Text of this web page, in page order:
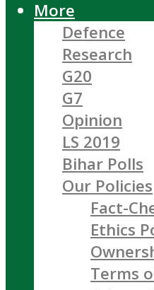
More
Defence
Research
G20
G7
Opinion
LS 2019
Bihar Polls
Our Policies
Fact-
Ethics
Terms